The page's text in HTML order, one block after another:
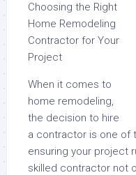
Choosing the Right
Home Remodeling
Contractor for Your
Project
When it comes to
home remodeling,
the decision to hire
a contractor is one of
ensuring your project
skilled contractor not